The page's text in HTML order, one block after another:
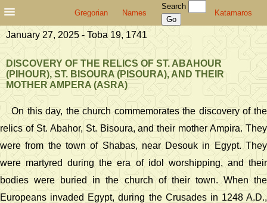
Gregorian Names
Search
Katamaros
January 27, 2025 - Toba 19, 1741
DISCOVERY OF THE RELICS OF ST. ABAHOUR
(PIHOUR), ST. BISOURA (PISOURA), AND THEIR
MOTHER AMPERA (ASRA)
On this day, the church commemorates the discovery of the
relics of St. Abahor, St. Bisoura, and their mother Ampira. They
were from the town of Shabas, near Desouk in Egypt. They
were martyred during the era of idol worshipping, and their
bodies were buried in the church of their town. When the
Europeans invaded Egypt, during the Crusades in 1248 A.D.,